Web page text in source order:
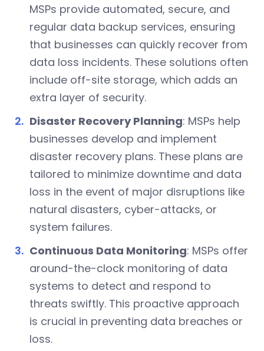
MSPs provide automated, secure, and
regular data backup services, ensuring
that businesses can quickly recover from
data loss incidents. These solutions often
include off-site storage, which adds an
extra layer of security.
Disaster Recovery Planning: MSPs help
businesses develop and implement
disaster recovery plans. These plans are
tailored to minimize downtime and data
loss in the event of major disruptions like
natural disasters, cyber-attacks, or
system failures.
Continuous Data Monitoring: MSPs offer
around-the-clock monitoring of data
systems to detect and respond to
threats swiftly. This proactive approach
is crucial in preventing data breaches or
loss.